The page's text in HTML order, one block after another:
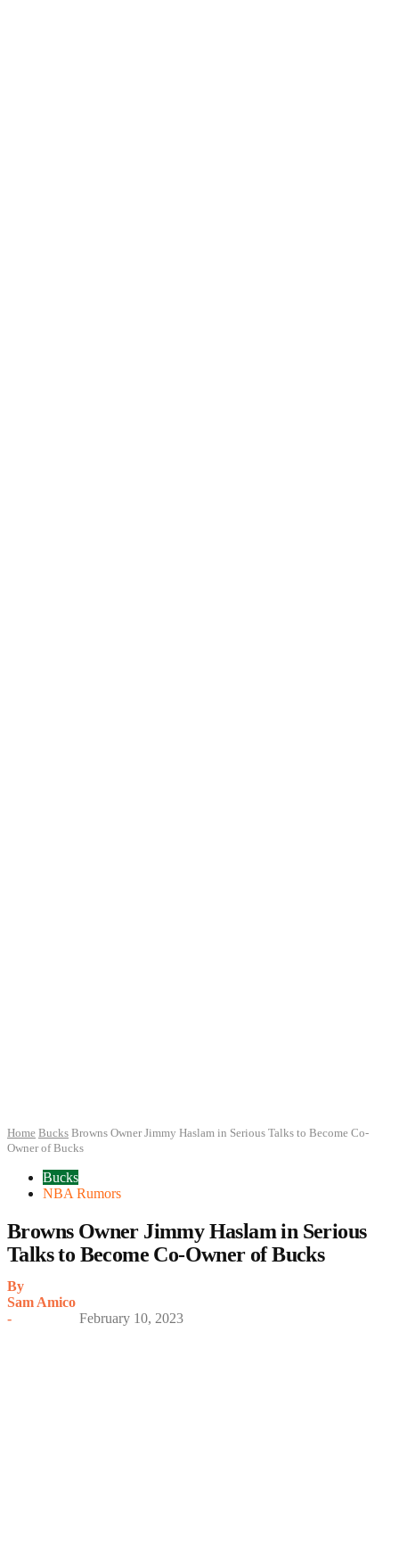
Home Bucks Browns Owner Jimmy Haslam in Serious Talks to Become Co-
Owner of Bucks
Bucks
NBA Rumors
Browns Owner Jimmy Haslam in Serious
Talks to Become Co-Owner of Bucks
By
Sam Amico
-
February 10, 2023